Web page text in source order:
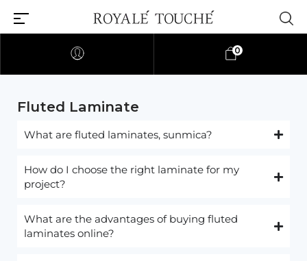
0
Fluted Laminate​
What are fluted laminates, sunmica?
How do I choose the right laminate for my
project?
What are the advantages of buying fluted
laminates online?